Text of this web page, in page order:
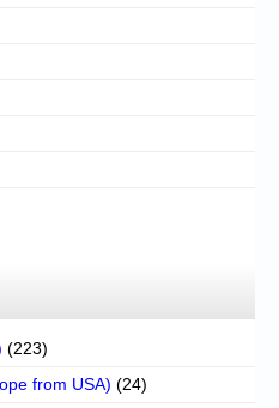
(223)
from USA) (24)